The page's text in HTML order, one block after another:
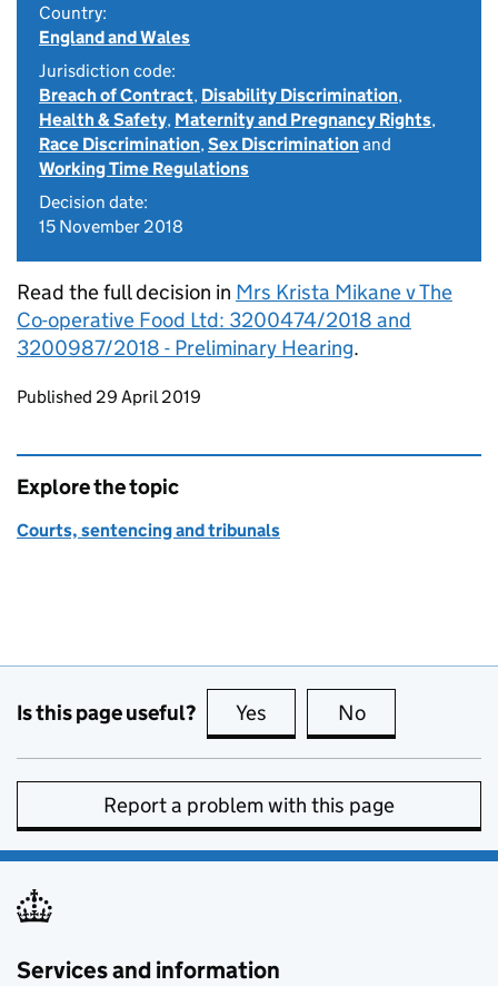
Country:
England and Wales
Jurisdiction code:
Breach of Contract, Disability Discrimination,
Health & Safety, Maternity and Pregnancy Rights,
Race Discrimination,Sex Discriminationand
Working Time Regulations
Decision date:
15 November 2018
Read the full decision in Mrs Krista Mikane v The
Co-operative Food Ltd: 3200474/2018 and
3200987/2018 - Preliminary Hearing.
Updates to this page
Published 29 April 2019
Explore the topic
Courts, sentencing and tribunals
Is this page useful? Yes this page is useful
No
Report a problem with this page
Services and information